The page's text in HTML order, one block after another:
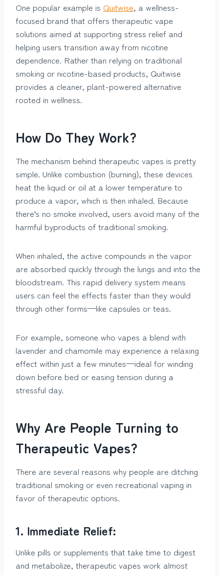
One popular example is Quitwise, a wellness-
focused brand that offers therapeutic vape
solutions aimed at supporting stress relief and
helping users transition away from nicotine
dependence. Rather than relying on traditional
smoking or nicotine-based products, Quitwise
provides a cleaner, plant-powered alternative
rooted in wellness.
How Do They Work?
The mechanism behind therapeutic vapes is pretty
simple. Unlike combustion (burning), these devices
heat the liquid or oil at a lower temperature to
produce a vapor, which is then inhaled. Because
there’s no smoke involved, users avoid many of the
harmful byproducts of traditional smoking.
When inhaled, the active compounds in the vapor
are absorbed quickly through the lungs and into the
bloodstream. This rapid delivery system means
users can feel the effects faster than they would
through other forms—like capsules or teas.
For example, someone who vapes a blend with
lavender and chamomile may experience a relaxing
effect within just a few minutes—ideal for winding
down before bed or easing tension during a
stressful day.
Why Are People Turning to
Therapeutic Vapes?
There are several reasons why people are ditching
traditional smoking or even recreational vaping in
favor of therapeutic options.
1. Immediate Relief:
Unlike pills or supplements that take time to digest
and metabolize, therapeutic vapes work almost